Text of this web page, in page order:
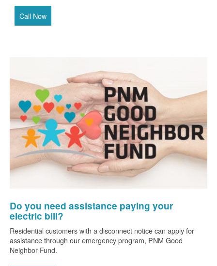
Call Now
Do you need assistance paying your
electric bill?
Residential customers with a disconnect notice can apply for
assistance through our emergency program, PNM Good
Neighbor Fund.